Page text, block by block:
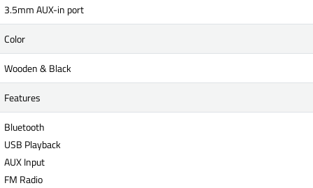
3.5mm AUX-in port
Color
Wooden & Black
Features
Bluetooth
USB Playback
AUX Input
FM Radio